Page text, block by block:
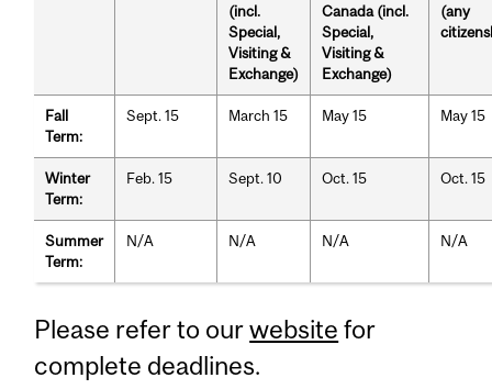
(incl.
Special,
Visiting &
Exchange)
Canada (incl.
Special,
Visiting &
Exchange)
(any
Fall
Term:
Sept. 15 March 15 May 15 May 15
Winter
Term:
Feb. 15 Sept. 10 Oct. 15 Oct. 15
Summer
Term:
N/A N/A N/A N/A
Please refer to ourwebsite for
complete deadlines.